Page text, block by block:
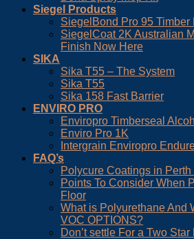
Siegel Products
SiegelBond Pro 95 Timber
SiegelCoat 2K Australian
Finish Now Here
SIKA
Sika T55 – The System
Sika T55
Sika 158 Fast Barrier
ENVIRO PRO
Enviropro Timberseal
Enviro Pro 1K
Intergrain Enviropro
FAQ’s
Polycure Coatings in Perth
Points To Consider When
Floor
What is Polyurethane And
VOC OPTIONS?
Don’t settle For a Two